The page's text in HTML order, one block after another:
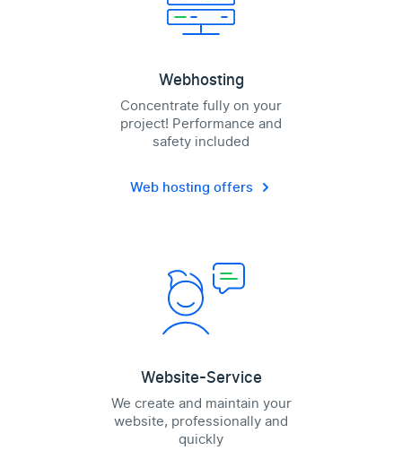
Webhosting
Concentrate fully on your
project! Performance and
safety included
Web hosting offers
Website-Service
We create and maintain your
website, professionally and
quickly